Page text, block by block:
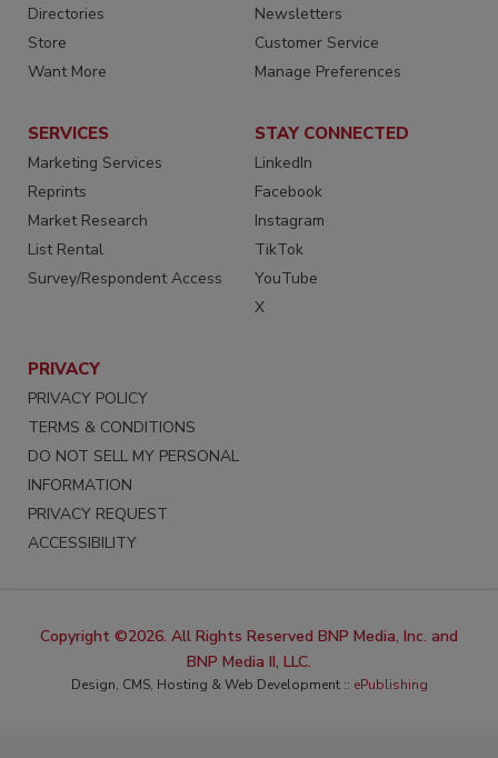
Directories
Store
Want More
Newsletters
Customer Service
Manage Preferences
SERVICES
Marketing Services
Reprints
Market Research
List Rental
Survey/Respondent Access
STAY CONNECTED
LinkedIn
Facebook
Instagram
TikTok
YouTube
X
PRIVACY
PRIVACY POLICY
TERMS & CONDITIONS
DO NOT SELL MY PERSONAL
INFORMATION
PRIVACY REQUEST
ACCESSIBILITY
Copyright ©2026. All Rights Reserved BNP Media, Inc. and
BNP Media II, LLC.
Design, CMS, Hosting & Web Development :: ePublishing